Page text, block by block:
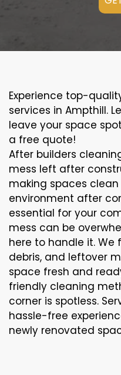
Experience top-
services in Ampthill.
leave your space
a free quote!
After builders
mess left after
making spaces
environment after
essential for your
mess can be
here to handle it. We
debris, and leftover
space fresh and
friendly cleaning
corner is spotless.
hassle-free
newly renovated